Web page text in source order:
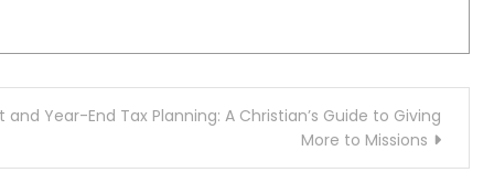
Year-End Tax Planning: A Christian’s Guide to Giving
More to Missions